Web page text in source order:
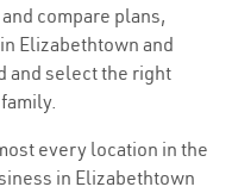
compare plans,
Elizabethtown and
and select the right
every location in the
in Elizabethtown